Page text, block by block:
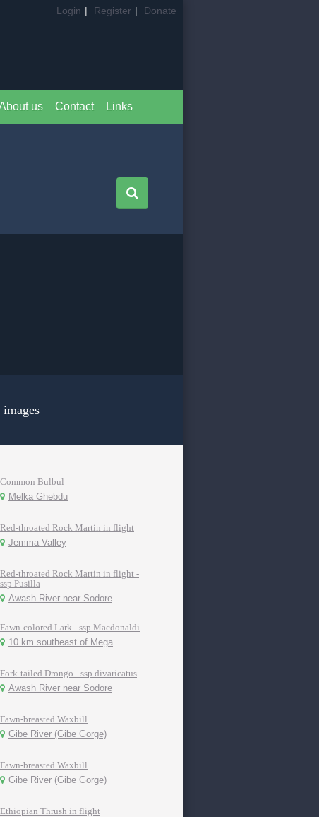
Login | Register | Donate
us Contact Links
images
Common Bulbul
Melka Ghebdu
Red-throated Rock Martin in flight
Jemma Valley
Red-throated Rock Martin in flight -
ssp Pusilla
Awash River near Sodore
Fawn-colored Lark - ssp Macdonaldi
10 km southeast of Mega
Fork-tailed Drongo - ssp divaricatus
Awash River near Sodore
Fawn-breasted Waxbill
Gibe River (Gibe Gorge)
Fawn-breasted Waxbill
Gibe River (Gibe Gorge)
Ethiopian Thrush in flight